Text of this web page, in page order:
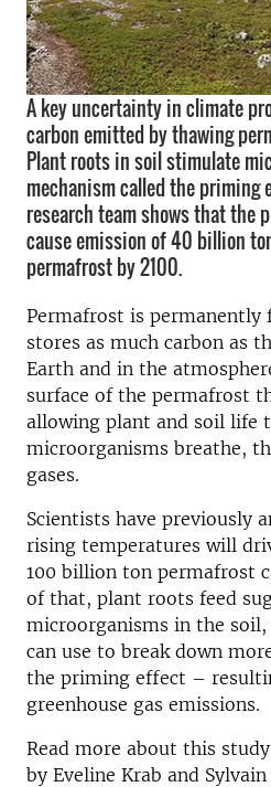
A key uncertainty in climate
carbon emitted by thawing
Plant roots in soil stimulate
mechanism called the priming
research team shows that the
cause emission of 40 billion
permafrost by 2100.
Permafrost is permanently
stores as much carbon as
Earth and in the
surface of the permafrost
allowing plant and soil life
microorganisms breathe,
gases.
Scientists have previously
rising temperatures will
100 billion ton permafrost
of that, plant roots feed
microorganisms in the
can use to break down
the priming effect –
greenhouse gas emissions.
Read more about this
by Eveline Krab and